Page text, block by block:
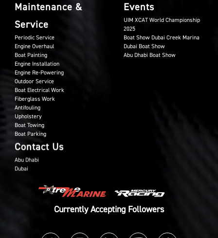
Maintenance &
Service
Periodic Service
Engine Overhaul
Boat Painting
Engine Installation
Engine Re-Powering
Outdoor Service
Boat Electrical Work
Fiberglass Work
Antifouling
Upholstery
Boat Towing
Boat Parking
Events
UIM XCAT World Championship
2025
Boat Show Dubai Creek Marina
Dubai Boat Show
Abu Dhabi Boat Show
Contact Us
Abu Dhabi
Dubai
Currently Accepting Followers